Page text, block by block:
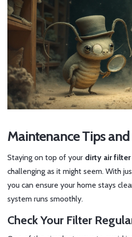
Maintenance Tips and
Staying on top of your dirty air filter
challenging as it might seem. With
you can ensure your home stays
system runs smoothly.
Check Your Filter